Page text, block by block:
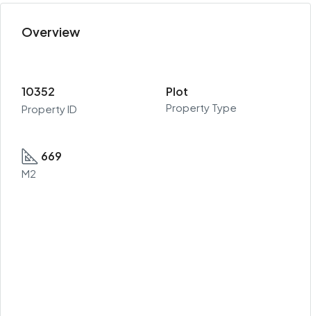
Overview
10352
Property ID
Plot
Property Type
669
M2